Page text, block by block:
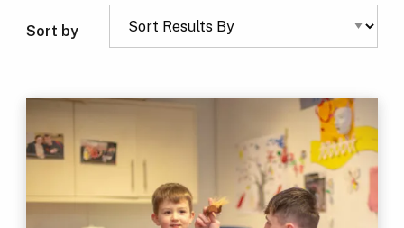
Sort by